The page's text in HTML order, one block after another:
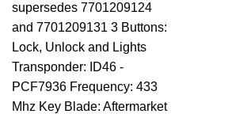
supersedes 7701209124
and 7701209131 3 Buttons:
Lock, Unlock and Lights
Transponder: ID46 -
PCF7936 Frequency: 433
Mhz Key Blade: Aftermarket